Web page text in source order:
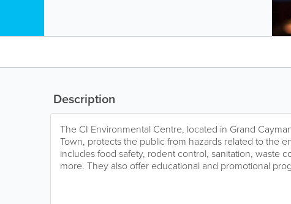
Description
The CI Environmental Centre, located in Grand
Town, protects the public from hazards related to the
includes food safety, rodent control, sanitation, waste
more. They also offer educational and promotional